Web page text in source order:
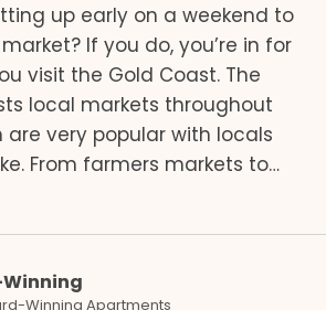
up early on a weekend to
If you do, you’re in for
visit the Gold Coast. The
local markets throughout
are very popular with locals
From farmers markets to…
Winning Apartments